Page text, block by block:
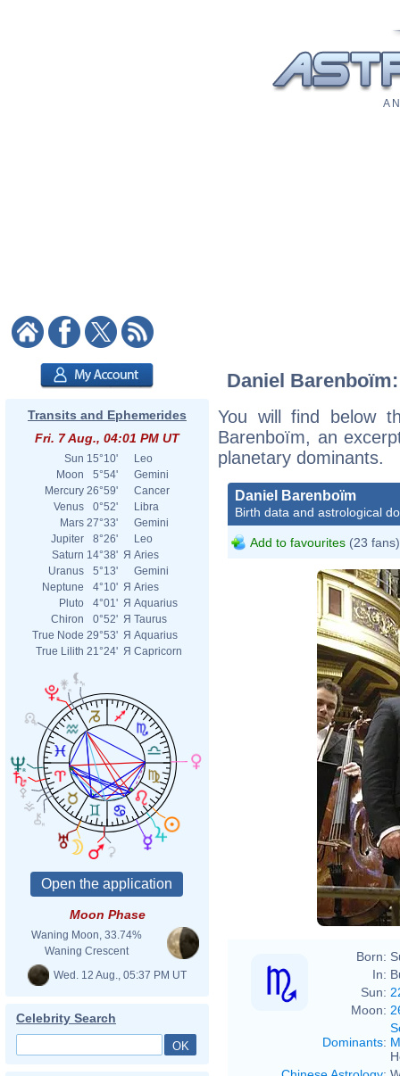
A
Transits and Ephemerides
Fri. 7 Aug., 04:01 PM UT
Sun 15°10'
Leo
Moon
5°54'
Gemini
Mercury 26°59'
Cancer
Venus
0°52'
Libra
Mars 27°33'
Gemini
Jupiter
8°26'
Leo
Saturn 14°38' Я Aries
Uranus
5°13'
Gemini
Neptune
4°10' Я Aries
Pluto
4°01' Я Aquarius
Chiron
0°52' Я Taurus
True Node 29°53' Я Aquarius
True Lilith 21°24' Я Capricorn
Moon Phase
Waning Moon, 33.74%
Waning Crescent
Wed. 12 Aug., 05:37 PM UT
Celebrity Search
Daniel
You will find below
Barenboïm, an
planetary dominants.
Daniel Barenboïm
Birth data and astrological
Add to favourites (23 fans)
Born:
In:
Sun:
Moon:
Dominants: